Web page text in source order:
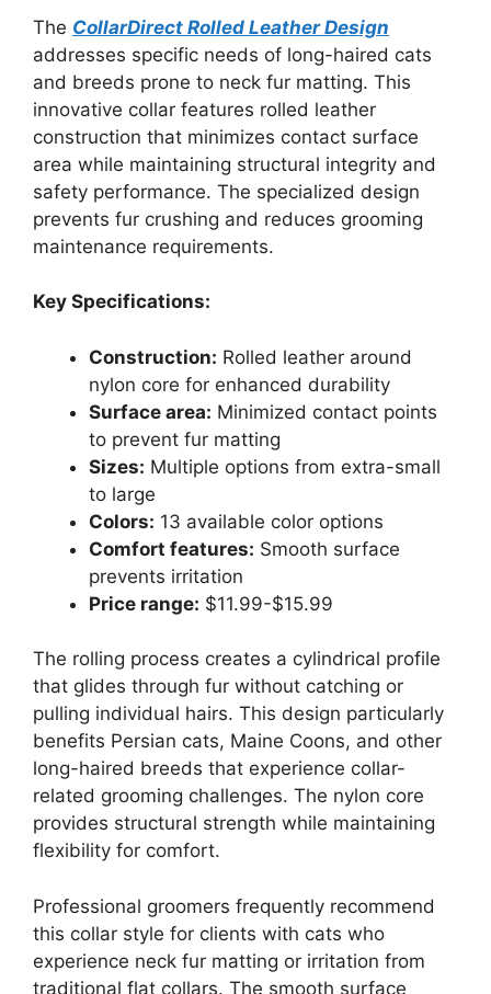
The CollarDirect Rolled Leather Design
addresses specific needs of long-haired cats
and breeds prone to neck fur matting. This
innovative collar features rolled leather
construction that minimizes contact surface
area while maintaining structural integrity and
safety performance. The specialized design
prevents fur crushing and reduces grooming
maintenance requirements.
Key Specifications:
Construction: Rolled leather around
nylon core for enhanced durability
Surface area: Minimized contact points
to prevent fur matting
Sizes: Multiple options from extra-small
to large
Colors: 13 available color options
Comfort features: Smooth surface
prevents irritation
Price range: $11.99-$15.99
The rolling process creates a cylindrical profile
that glides through fur without catching or
pulling individual hairs. This design particularly
benefits Persian cats, Maine Coons, and other
long-haired breeds that experience collar-
related grooming challenges. The nylon core
provides structural strength while maintaining
flexibility for comfort.
Professional groomers frequently recommend
this collar style for clients with cats who
experience neck fur matting or irritation from
traditional flat collars. The smooth surface